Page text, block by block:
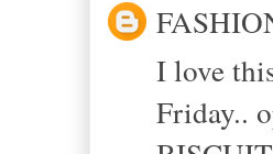
I love
Friday..